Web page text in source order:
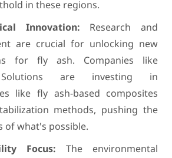
in these regions.
Innovation: Research and
are crucial for unlocking new
for fly ash. Companies like
are investing in
like fly ash-based composites
methods, pushing the
of what's possible.
Focus: The environmental